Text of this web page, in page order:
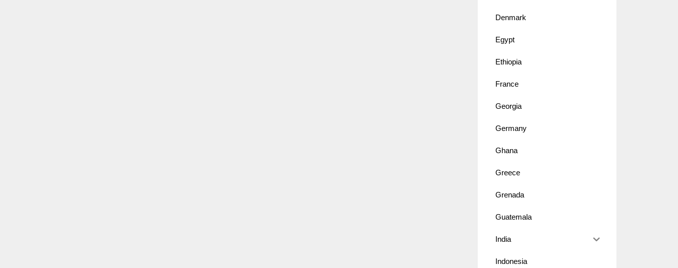
Denmark
Egypt
Ethiopia
France
Georgia
Germany
Ghana
Greece
Grenada
Guatemala
India
Indonesia